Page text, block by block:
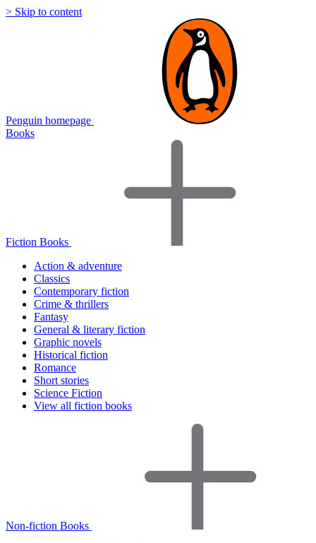
> Skip to content
Penguin homepage
Books
Fiction Books
Action & adventure
Classics
Contemporary fiction
Crime & thrillers
Fantasy
General & literary fiction
Graphic novels
Historical fiction
Romance
Short stories
Science Fiction
View all fiction books
Non-fiction Books